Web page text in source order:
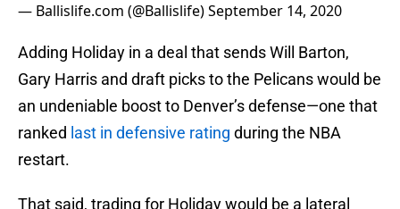
— Ballislife.com (@Ballislife)September 14, 2020
Adding Holiday in a deal that sends Will Barton,
Gary Harris and draft picks to the Pelicans would be
an undeniable boost to Denver’s defense—one that
ranked last in defensive rating during the NBA
restart.
That said, trading for Holiday would be a lateral